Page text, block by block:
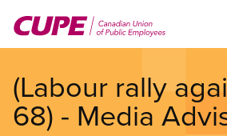
main
(Labour rally
68) - Media